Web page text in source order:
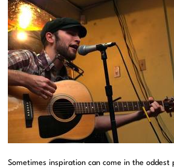
Sometimes inspiration can come in the oddest